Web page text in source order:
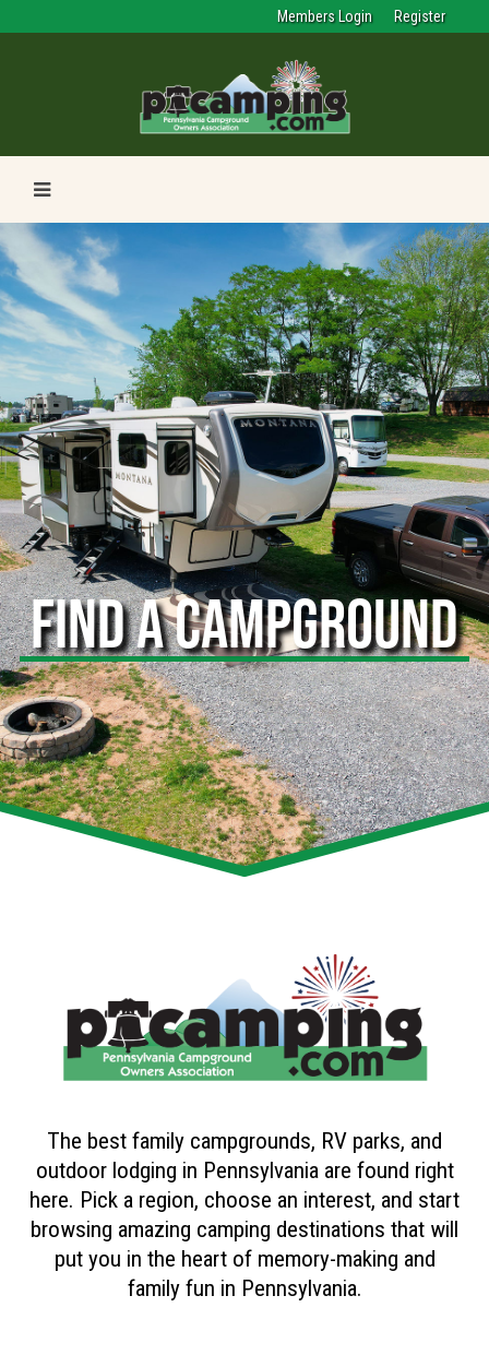
Members Login Register
FIND A CAMPGROUND
The best family campgrounds, RV parks, and
outdoor lodging in Pennsylvania are found right
here. Pick a region, choose an interest, and start
browsing amazing camping destinations that will
put you in the heart of memory-making and
family fun in Pennsylvania.